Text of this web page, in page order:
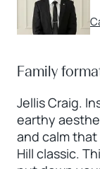
Family
Jellis Craig.
earthy
and calm
Hill classic.